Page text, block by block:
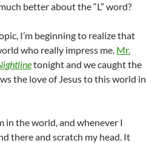
better about the “L” word?
I’m beginning to realize that
who really impress me. Mr.
tonight and we caught the
the love of Jesus to this world in
in the world, and whenever I
there and scratch my head. It